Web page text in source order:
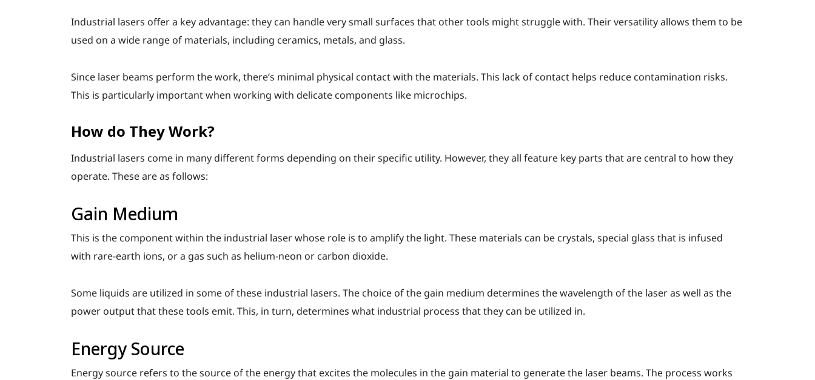
Industrial lasers offer a key advantage: they can handle very small surfaces that other tools might struggle with. Their versatility allows them to be
used on a wide range of materials, including ceramics, metals, and glass.
Since laser beams perform the work, there’s minimal physical contact with the materials. This lack of contact helps reduce contamination risks.
This is particularly important when working with delicate components like microchips.
How do They Work?
Industrial lasers come in many different forms depending on their specific utility. However, they all feature key parts that are central to how they
operate. These are as follows:
Gain Medium
This is the component within the industrial laser whose role is to amplify the light. These materials can be crystals, special glass that is infused
with rare-earth ions, or a gas such as helium-neon or carbon dioxide.
Some liquids are utilized in some of these industrial lasers. The choice of the gain medium determines the wavelength of the laser as well as the
power output that these tools emit. This, in turn, determines what industrial process that they can be utilized in.
Energy Source
Energy source refers to the source of the energy that excites the molecules in the gain material to generate the laser beams. The process works